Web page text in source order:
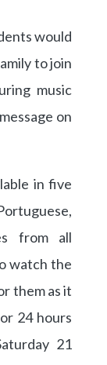
would
to join
music
on
in five
from all
watch the
them as it
24 hours
21